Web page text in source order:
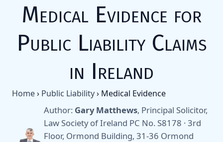
Medical Evidence for
Public Liability Claims
in Ireland
Home› Public Liability› Medical Evidence
Author: Gary Matthews, Principal Solicitor,
Law Society of Ireland PC No. S8178 · 3rd
Floor, Ormond Building, 31-36 Ormond